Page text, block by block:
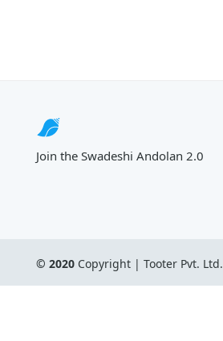
Join the Swadeshi Andolan 2.0
© 2020 Copyright | Tooter Pvt. Ltd.